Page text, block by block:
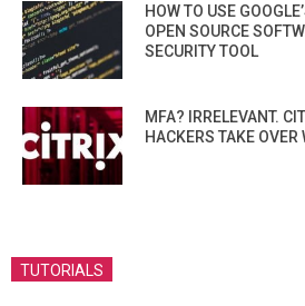
HOW TO USE
OPEN SOURCE
SECURITY TOOL
MFA? IRRELEVANT.
HACKERS TAKE
TUTORIALS